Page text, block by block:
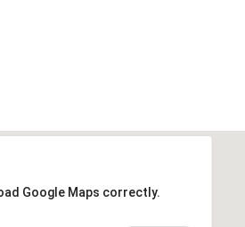
Google Maps correctly.